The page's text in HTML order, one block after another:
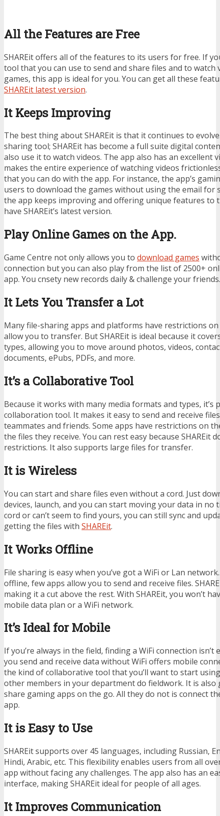
All the Features are Free
SHAREit offers all of the features to its users for free. If
tool that you can use to send and share files and to watch
games, this app is ideal for you. You can get all these
SHAREit latest version.
It Keeps Improving
The best thing about SHAREit is that it continues to
sharing tool; SHAREit has become a full suite digital
also use it to watch videos. The app also has an excellent
makes the entire experience of watching videos
that you can do with the app. For instance, the app’s
users to download the games without using the email for
the app keeps improving and offering unique features to
have SHAREit’s latest version.
Play Online Games on the App.
Game Centre not only allows you to download games
connection but you can also play from the list of 2500+
app. You cnsety new records daily & challenge your friends.
It Lets You Transfer a Lot
Many file-sharing apps and platforms have restrictions
allow you to transfer. But SHAREit is ideal because it
types, allowing you to move around photos, videos,
documents, ePubs, PDFs, and more.
It’s a Collaborative Tool
Because it works with many media formats and types, it’s
collaboration tool. It makes it easy to send and receive
teammates and friends. Some apps have restrictions on
the files they receive. You can rest easy because SHAREit
restrictions. It also supports large files for transfer.
It is Wireless
You can start and share files even without a cord. Just
devices, launch, and you can start moving your data in no
cord or can’t seem to find yours, you can still sync and
getting the files with SHAREit.
It Works Offline
File sharing is easy when you’ve got a WiFi or Lan
offline, few apps allow you to send and receive files.
making it a cut above the rest. With SHAREit, you won’t
mobile data plan or a WiFi network.
It’s Ideal for Mobile
If you’re always in the field, finding a WiFi connection isn’t
you send and receive data without WiFi offers mobile
the kind of collaborative tool that you’ll want to start
other members in your department do fieldwork. It is
share gaming apps on the go. All they do not is connect
app.
It is Easy to Use
SHAREit supports over 45 languages, including Russian,
Hindi, Arabic, etc. This flexibility enables users from all
app without facing any challenges. The app also has an
interface, making SHAREit ideal for people of all ages.
It Improves Communication